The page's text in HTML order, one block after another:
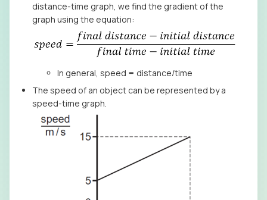
distance-time graph, we find the gradient of the
graph using the equation:
In general, speed = distance/time
The speed of an object can be represented by a
speed-time graph.